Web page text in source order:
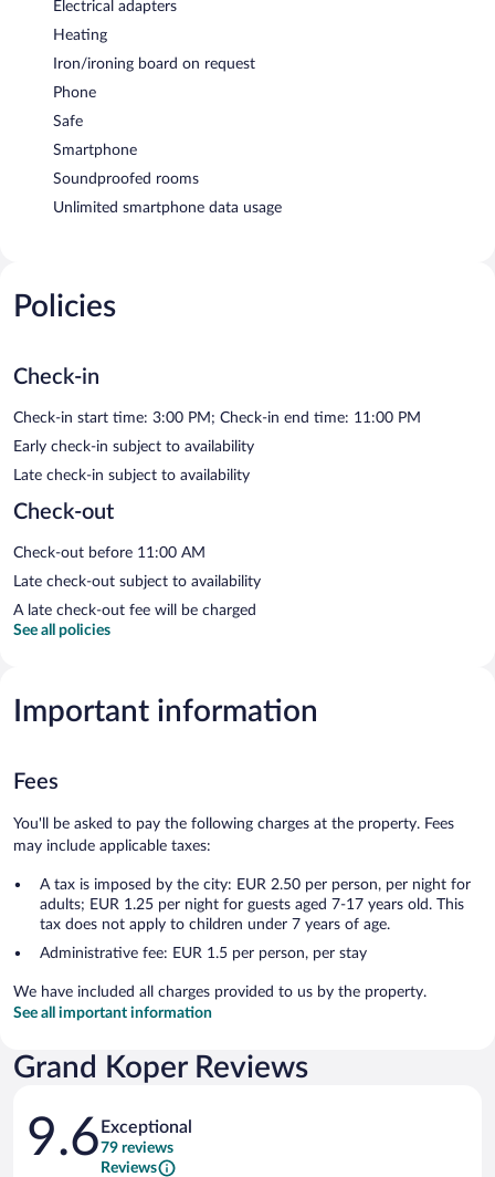
Electrical adapters
Heating
Iron/ironing board on request
Phone
Safe
Smartphone
Soundproofed rooms
Unlimited smartphone data usage
Policies
Check-in
Check-in start time: 3:00 PM; Check-in end time: 11:00 PM
Early check-in subject to availability
Late check-in subject to availability
Check-out
Check-out before 11:00 AM
Late check-out subject to availability
A late check-out fee will be charged
See all policies
Important information
Fees
You'll be asked to pay the following charges at the property. Fees
may include applicable taxes:
A tax is imposed by the city: EUR 2.50 per person, per night for
adults; EUR 1.25 per night for guests aged 7-17 years old. This
tax does not apply to children under 7 years of age.
Administrative fee: EUR 1.5 per person, per stay
We have included all charges provided to us by the property.
See all important information
Grand Koper Reviews
Reviews
9.6 Exceptional
79 reviews
Reviews